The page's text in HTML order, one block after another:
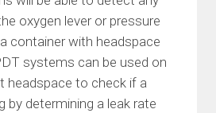
oxygen lever or pressure
container with headspace
systems can be used on
headspace to check if a
by determining a leak rate